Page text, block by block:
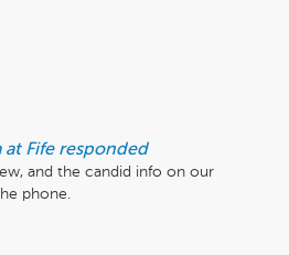
at Fife responded
and the candid info on our
phone.